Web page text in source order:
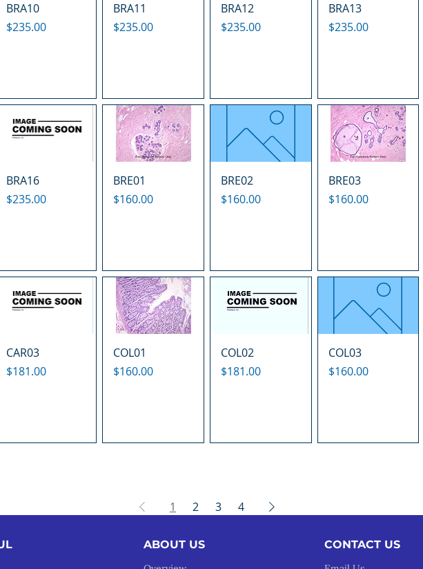
BRA10
Price
$235.00
BRA11
Price
$235.00
BRA12
Price
$235.00
BRA13
Price
$235.00
BRA16
Price
$235.00
BRE01
Price
$160.00
BRE02
Price
$160.00
BRE03
Price
$160.00
CAR03
Price
$181.00
COL01
Price
$160.00
COL02
Price
$181.00
COL03
Price
$160.00
1 2 3 4
ABOUT US CONTACT US